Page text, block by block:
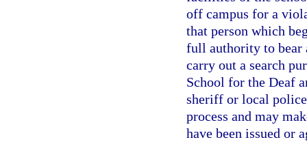
off campus for a
that person which
full authority to bear
carry out a search
School for the Deaf
sheriff or local
process and may
have been issued or